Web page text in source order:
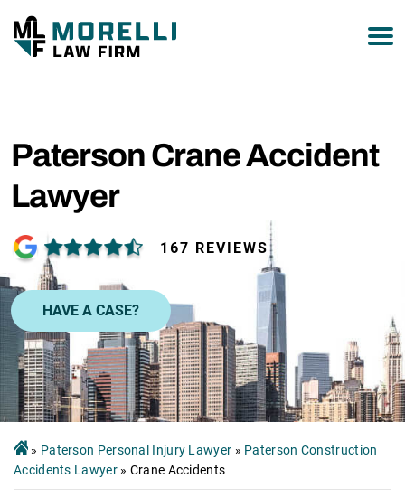
Paterson Crane Accident
Lawyer
167 REVIEWS
HAVE A CASE?
» Paterson Personal Injury Lawyer » Paterson Construction
Accidents Lawyer» Crane Accidents